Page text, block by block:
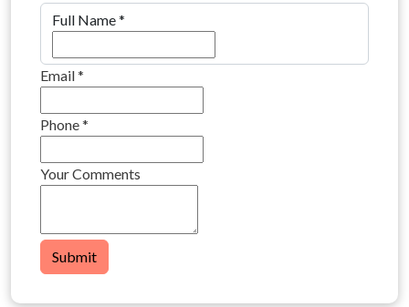
Full Name*
Email*
Phone*
Your Comments
Submit